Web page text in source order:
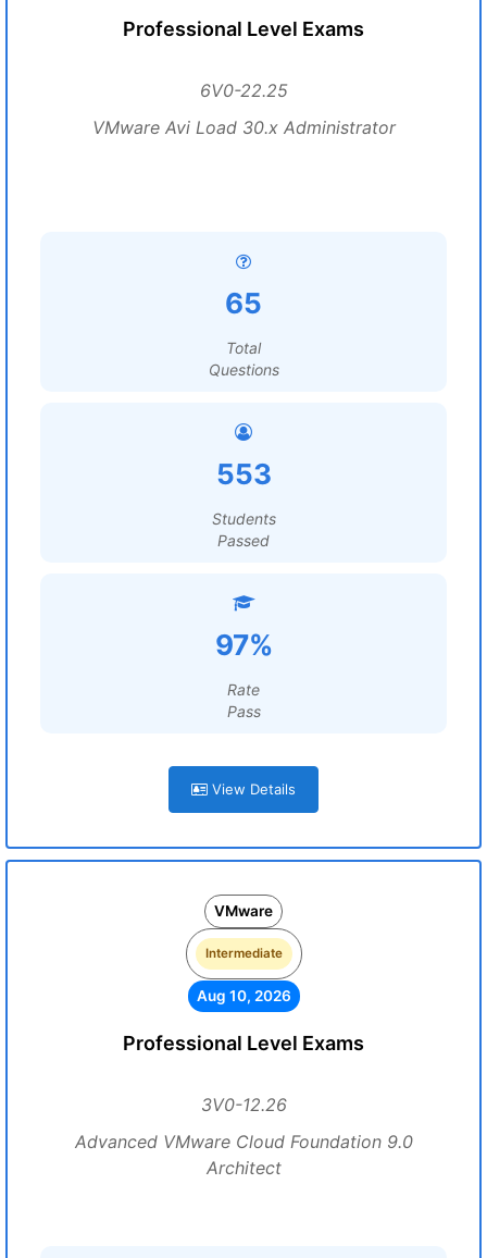
Professional Level Exams
6V0-22.25
VMware Avi Load 30.x Administrator
65
Total
Questions
553
Students
Passed
97%
Rate
Pass
View Details
VMware
Intermediate
Aug 10, 2026
Professional Level Exams
3V0-12.26
Advanced VMware Cloud Foundation 9.0
Architect